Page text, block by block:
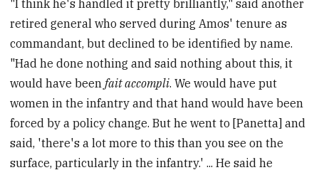
"I think he's handled it pretty brilliantly," said another
retired general who served during Amos' tenure as
commandant, but declined to be identified by name.
"Had he done nothing and said nothing about this, it
would have beenfait accompli. We would have put
women in the infantry and that hand would have been
forced by a policy change. But he went to [Panetta] and
said, 'there's a lot more to this than you see on the
surface, particularly in the infantry.' ... He said he